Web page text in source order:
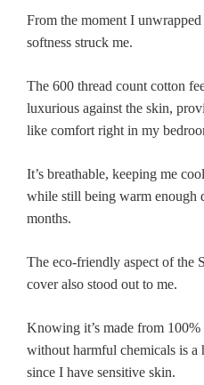
From the moment I
softness struck me.
The 600 thread count cotton
luxurious against the skin,
like comfort right in my
It’s breathable, keeping me
while still being warm enough
months.
The eco-friendly aspect of the
cover also stood out to me.
Knowing it’s made from 100%
without harmful chemicals is a
since I have sensitive skin.